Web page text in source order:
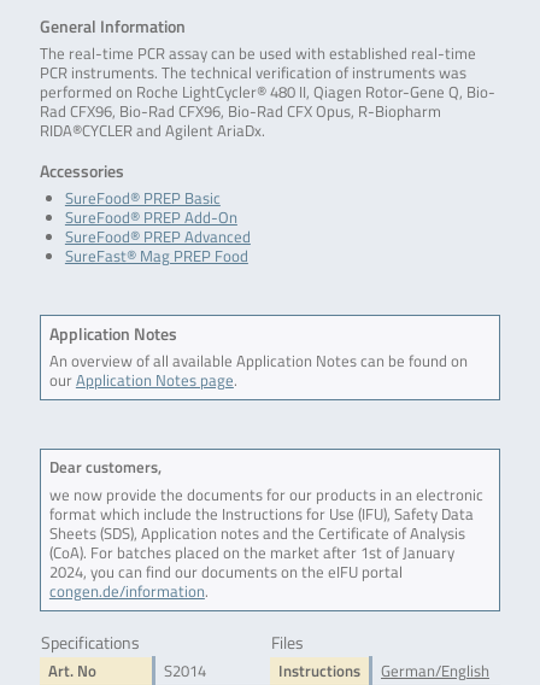
General Information
The real-time PCR assay can be used with established real-time
PCR instruments. The technical verification of instruments was
performed on Roche LightCycler® 480 II, Qiagen Rotor-Gene Q, Bio-
Rad CFX96, Bio-Rad CFX96, Bio-Rad CFX Opus, R-Biopharm
RIDA®CYCLER and Agilent AriaDx.
Accessories
SureFood® PREP Basic
SureFood® PREP Add-On
SureFood® PREP Advanced
SureFast® Mag PREP Food
Application Notes
An overview of all available Application Notes can be found on
ourApplication Notes page.
Dear customers,
we now provide the documents for our products in an electronic
format which include the Instructions for Use (IFU), Safety Data
Sheets (SDS), Application notes and the Certificate of Analysis
(CoA). For batches placed on the market after 1st of January
2024, you can find our documents on the eIFU portal
congen.de/information.
Specifications
Art. No
S2014
Files
Instructions
German/English